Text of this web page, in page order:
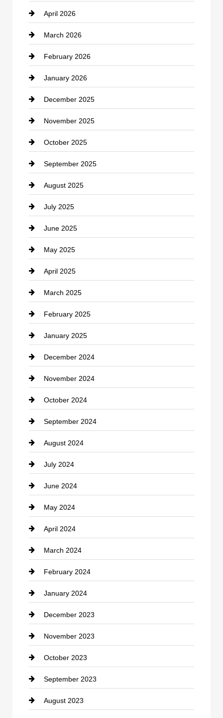
Business and Investment
cannabis
Canopy
Car dealer
Car Dealerships
Car Rental Agency
Career and Jobs
Carpet Cleaning
Casino
Catering
Cemetery
Chemical Exporter
Child Care Agency
Chimney Services
Chiropractor
Cleaning Service
Closet Services
Clothing
clothing store
Cocktail
Coffee Shop
Communication and Technology
Community
Computer and Internet
Construction and Remodeling
Consultant
Contractor
counseling
Cremation Service
Custom Window Covering
Damage Restoration
Dance School
Dance Studio
April 2026
March 2026
February 2026
January 2026
December 2025
November 2025
October 2025
September 2025
August 2025
July 2025
June 2025
May 2025
April 2025
March 2025
February 2025
January 2025
December 2024
November 2024
October 2024
September 2024
August 2024
July 2024
June 2024
May 2024
April 2024
March 2024
February 2024
January 2024
December 2023
November 2023
October 2023
September 2023
August 2023